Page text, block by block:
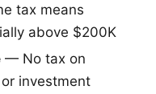
tax means
above $200K
— No tax on
investment